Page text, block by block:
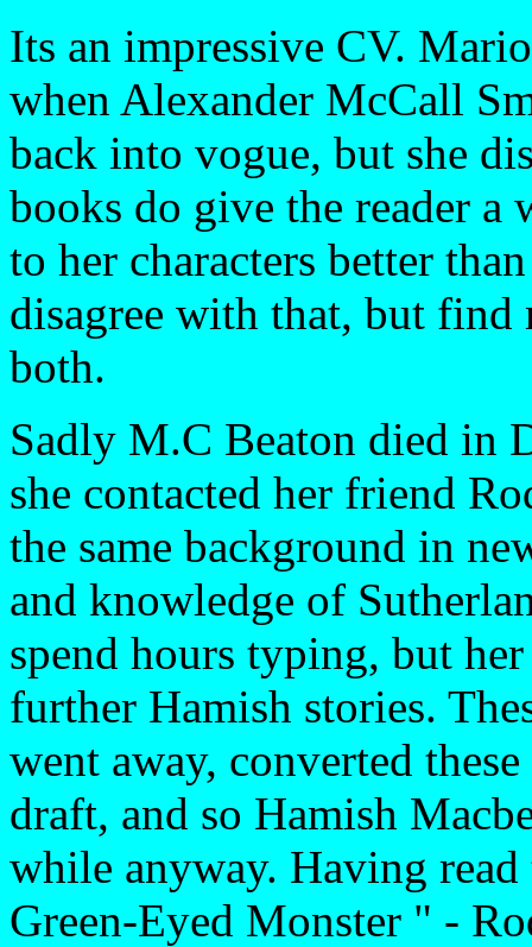
Its an impressive CV.
when Alexander McCall
back into vogue, but she
books do give the reader a
to her characters better
disagree with that, but
both.
Sadly M.C Beaton died in
she contacted her friend
the same background in
and knowledge of
spend hours typing, but
further Hamish stories.
went away, converted
draft, and so Hamish
while anyway. Having
Green-Eyed Monster " -